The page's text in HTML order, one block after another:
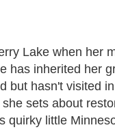
Lake when her
has inherited her
but hasn't visited
sets about
quirky little